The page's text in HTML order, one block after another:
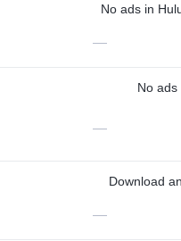
No ads in
—
No ads
—
Download
—